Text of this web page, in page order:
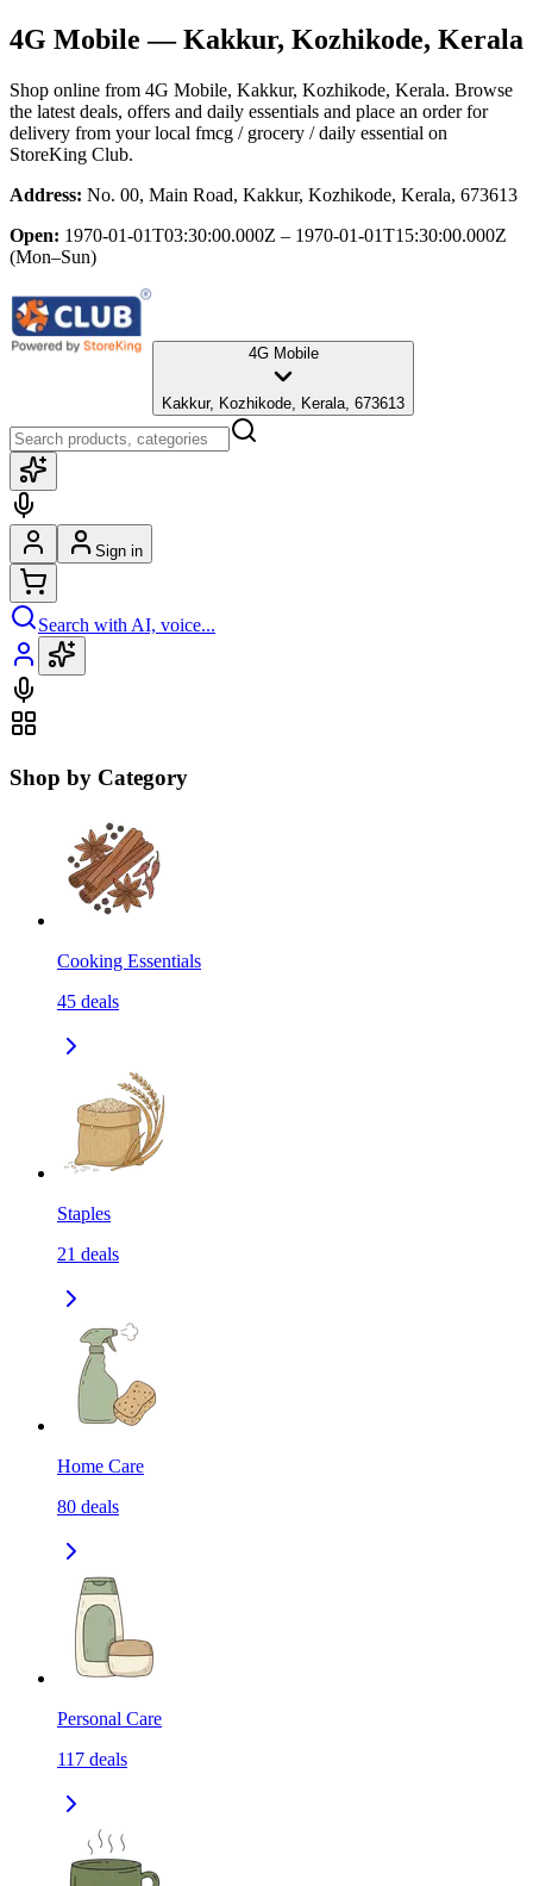
4G Mobile — Kakkur, Kozhikode, Kerala
Shop online from 4G Mobile, Kakkur, Kozhikode, Kerala. Browse
the latest deals, offers and daily essentials and place an order for
delivery from your local fmcg / grocery / daily essential on
StoreKing Club.
Address: No. 00, Main Road, Kakkur, Kozhikode, Kerala, 673613
Open: 1970-01-01T03:30:00.000Z – 1970-01-01T15:30:00.000Z
(Mon–Sun)
4G Mobile
Kakkur, Kozhikode, Kerala, 673613
Sign in
Search with AI, voice...
Shop by Category
Cooking Essentials
45 deals
Staples
21 deals
Home Care
80 deals
Personal Care
117 deals